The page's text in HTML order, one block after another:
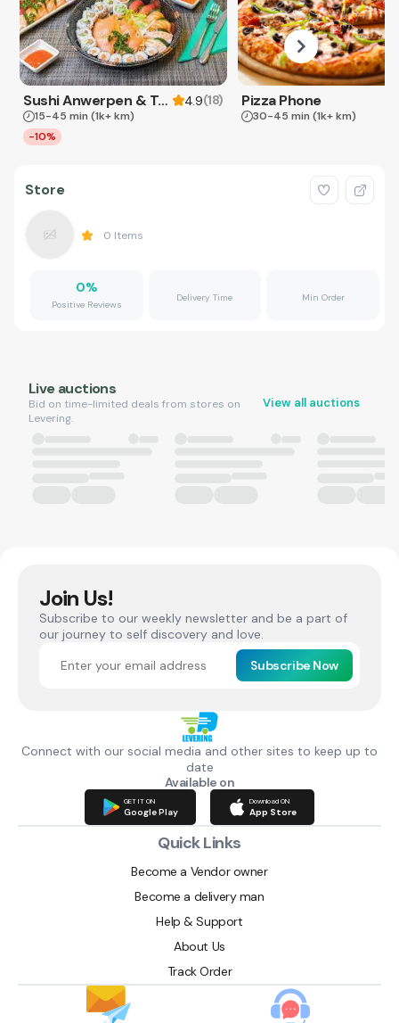
Sushi Anwerpen & Takeaway 4.9(18)
15-45 min (1k+ km)
-10%
Pizza Phone
30-45 min (1k+ km)
Store
0 Items
0%
Positive Reviews
Delivery Time Min Order
Live auctions
Bid on time-limited deals from stores on
Levering.
View all auctions
Join Us!
Subscribe to our weekly newsletter and be a part of
our journey to self discovery and love.
Subscribe Now
Connect with our social media and other sites to keep up to
date
Available on
GET IT ON
Google Play
Download ON
App Store
Quick Links
Become a Vendor owner
Become a delivery man
Help & Support
About Us
Track Order